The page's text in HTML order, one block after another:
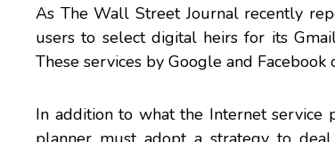
As The Wall Street Journalrecently
users to select digital heirs for its
These services by Google and Facebook
In addition to what the Internet service